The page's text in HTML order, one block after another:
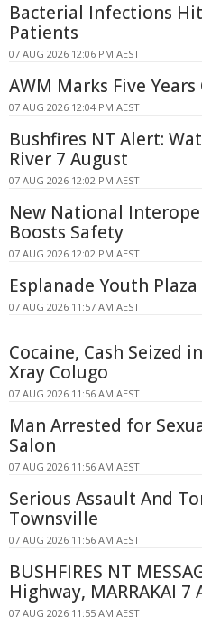
Bacterial Infections
Patients
07 AUG 2026 12:06 PM AEST
AWM Marks Five
07 AUG 2026 12:04 PM AEST
Bushfires NT Alert:
River 7 August
07 AUG 2026 12:02 PM AEST
New National
Boosts Safety
07 AUG 2026 12:02 PM AEST
Esplanade Youth
07 AUG 2026 11:57 AM AEST
Cocaine, Cash Seized
Xray Colugo
07 AUG 2026 11:56 AM AEST
Man Arrested for
Salon
07 AUG 2026 11:56 AM AEST
Serious Assault And
Townsville
07 AUG 2026 11:56 AM AEST
BUSHFIRES NT
Highway, MARRAKAI 7
07 AUG 2026 11:55 AM AEST